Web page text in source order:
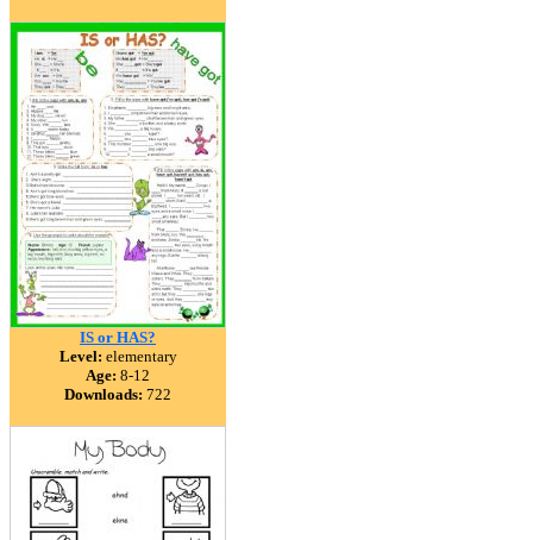
IS or HAS?
Level: elementary
Age: 8-12
Downloads: 722